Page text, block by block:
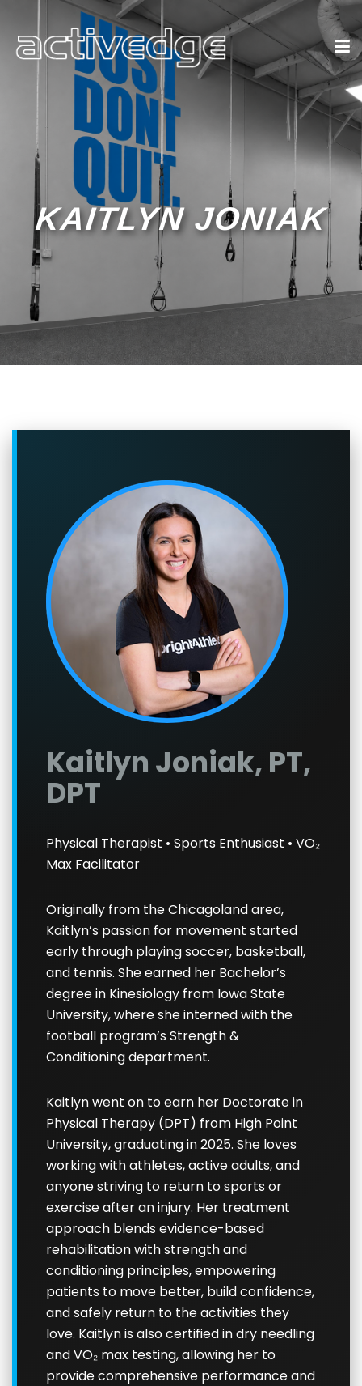
KAITLYN JONIAK
Kaitlyn Joniak, PT,
DPT
Physical Therapist • Sports Enthusiast • VO₂
Max Facilitator
Originally from the Chicagoland area,
Kaitlyn’s passion for movement started
early through playing soccer, basketball,
and tennis. She earned her Bachelor’s
degree in Kinesiology from Iowa State
University, where she interned with the
football program’s Strength &
Conditioning department.
Kaitlyn went on to earn her Doctorate in
Physical Therapy (DPT) from High Point
University, graduating in 2025. She loves
working with athletes, active adults, and
anyone striving to return to sports or
exercise after an injury. Her treatment
approach blends evidence-based
rehabilitation with strength and
conditioning principles, empowering
patients to move better, build confidence,
and safely return to the activities they
love. Kaitlyn is also certified in dry needling
and VO₂ max testing, allowing her to
provide comprehensive performance and